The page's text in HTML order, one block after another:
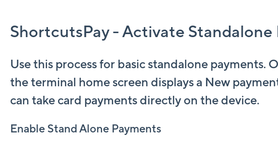
ShortcutsPay - Activate Standalone
Use this process for basic standalone payments.
the terminal home screen displays a New
can take card payments directly on the device.
Enable Stand Alone Payments